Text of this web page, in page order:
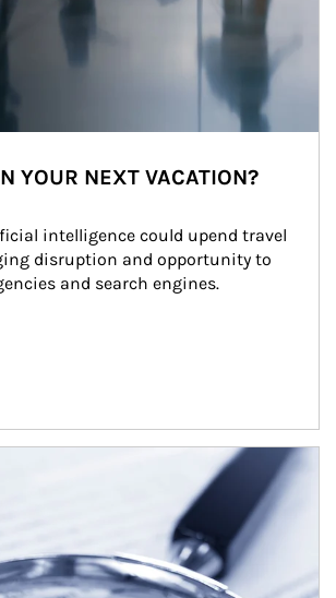
YOUR NEXT VACATION?
intelligence could upend travel
disruption and opportunity to
and search engines.